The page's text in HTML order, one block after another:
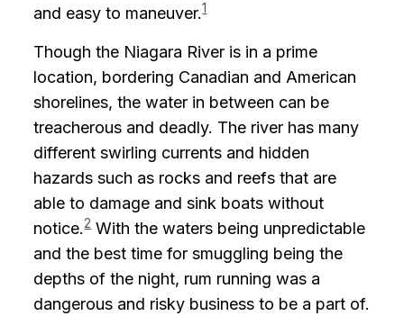
and easy to maneuver.1
Though the Niagara River is in a prime
location, bordering Canadian and American
shorelines, the water in between can be
treacherous and deadly. The river has many
different swirling currents and hidden
hazards such as rocks and reefs that are
able to damage and sink boats without
notice.2With the waters being unpredictable
and the best time for smuggling being the
depths of the night, rum running was a
dangerous and risky business to be a part of.